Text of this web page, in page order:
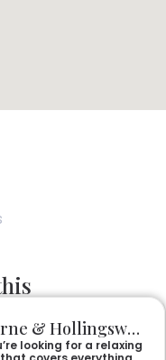
Bourne & Hollingsworth Buildings
looking for a relaxing